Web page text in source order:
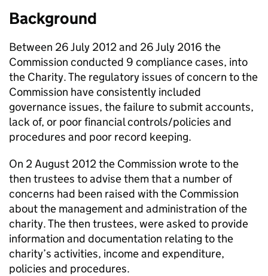
Background
Between 26 July 2012 and 26 July 2016 the
Commission conducted 9 compliance cases, into
the Charity. The regulatory issues of concern to the
Commission have consistently included
governance issues, the failure to submit accounts,
lack of, or poor financial controls/policies and
procedures and poor record keeping.
On 2 August 2012 the Commission wrote to the
then trustees to advise them that a number of
concerns had been raised with the Commission
about the management and administration of the
charity. The then trustees, were asked to provide
information and documentation relating to the
charity’s activities, income and expenditure,
policies and procedures.